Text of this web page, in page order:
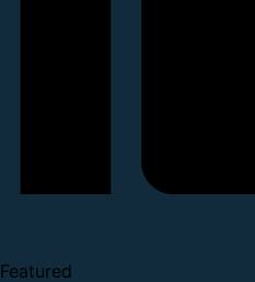
Featured